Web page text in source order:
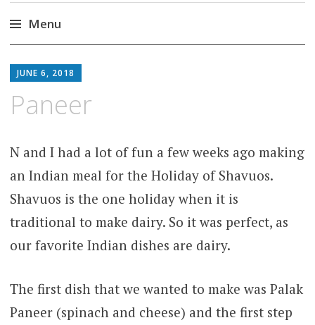
Menu
to
JUNE 6, 2018
Paneer
N and I had a lot of fun a few weeks ago making
an Indian meal for the Holiday of Shavuos.
Shavuos is the one holiday when it is
traditional to make dairy. So it was perfect, as
our favorite Indian dishes are dairy.
The first dish that we wanted to make was Palak
Paneer (spinach and cheese) and the first step